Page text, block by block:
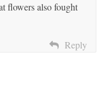
flowers also fought
Reply